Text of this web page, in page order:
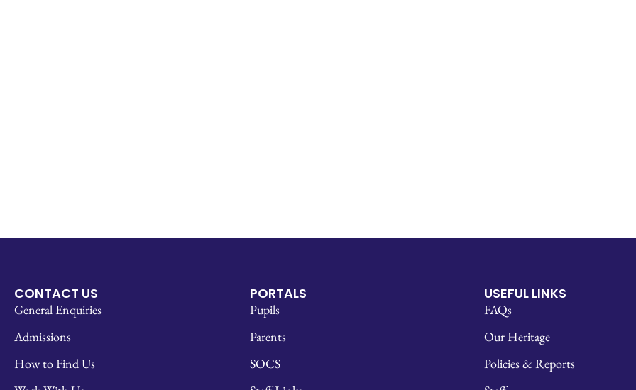
CONTACT US
General Enquiries
Admissions
How to Find Us
PORTALS
Pupils
Parents
SOCS
USEFUL LINKS
FAQs
Our Heritage
Policies & Reports